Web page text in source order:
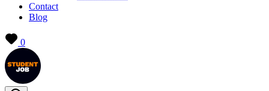
Contact
Blog
0